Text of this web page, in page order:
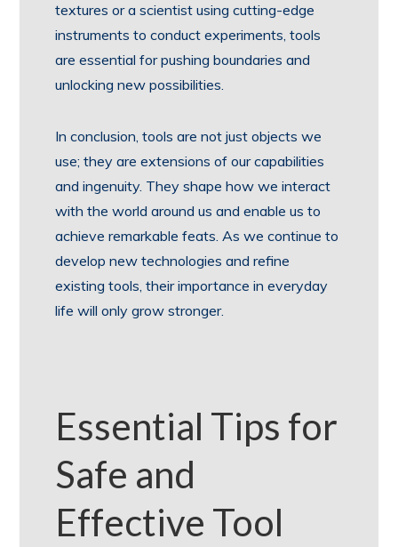
textures or a scientist using cutting-edge
instruments to conduct experiments, tools
are essential for pushing boundaries and
unlocking new possibilities.
In conclusion, tools are not just objects we
use; they are extensions of our capabilities
and ingenuity. They shape how we interact
with the world around us and enable us to
achieve remarkable feats. As we continue to
develop new technologies and refine
existing tools, their importance in everyday
life will only grow stronger.
Essential Tips for
Safe and
Effective Tool